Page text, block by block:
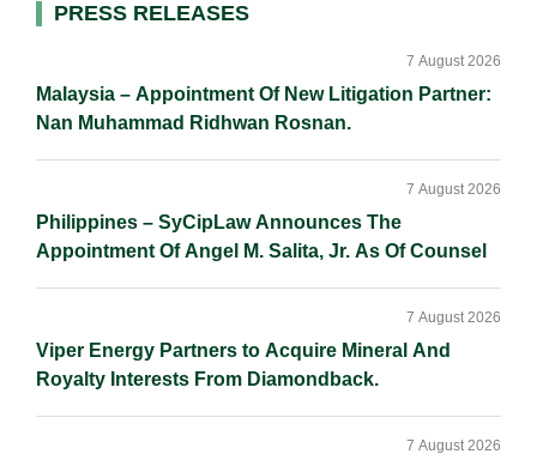
Primary
PRESS RELEASES
Malaysia – Appointment Of New Litigation Partner:
Nan Muhammad Ridhwan Rosnan.
7 August 2026
Philippines – SyCipLaw Announces The
Appointment Of Angel M. Salita, Jr. As Of Counsel
7 August 2026
Viper Energy Partners to Acquire Mineral And
Royalty Interests From Diamondback.
7 August 2026
7 August 2026